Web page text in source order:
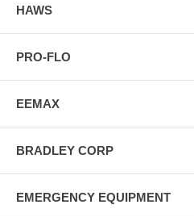
HAWS
PRO-FLO
EEMAX
BRADLEY CORP
EMERGENCY EQUIPMENT